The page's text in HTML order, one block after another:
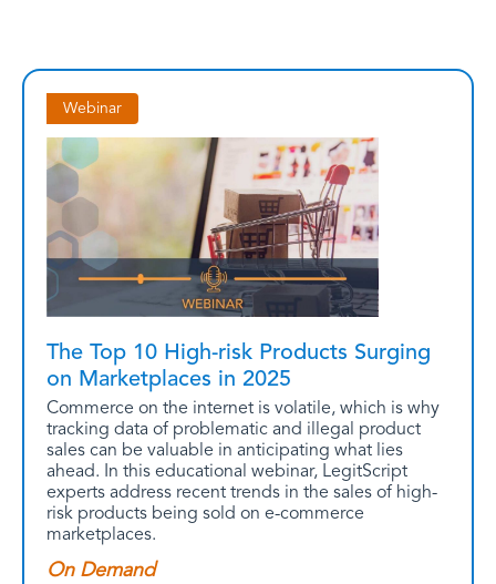
Webinar
The Top 10 High-risk Products Surging
on Marketplaces in 2025
Commerce on the internet is volatile, which is why
tracking data of problematic and illegal product
sales can be valuable in anticipating what lies
ahead. In this educational webinar, LegitScript
experts address recent trends in the sales of high-
risk products being sold on e-commerce
marketplaces.
On Demand